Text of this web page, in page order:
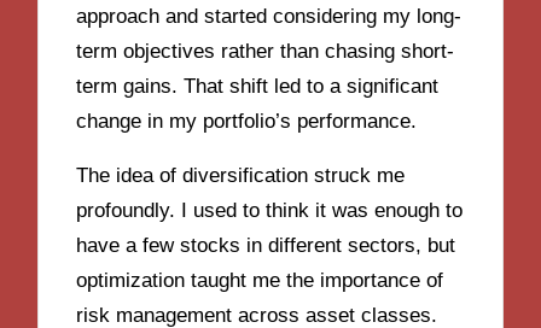
approach and started considering my long-
term objectives rather than chasing short-
term gains. That shift led to a significant
change in my portfolio’s performance.
The idea of diversification struck me
profoundly. I used to think it was enough to
have a few stocks in different sectors, but
optimization taught me the importance of
risk management across asset classes.